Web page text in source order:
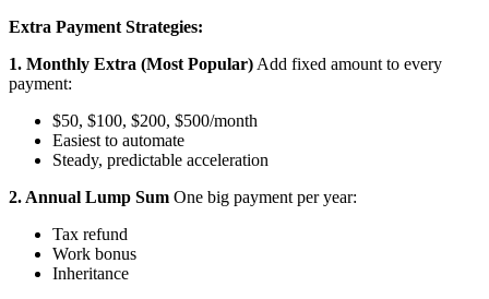
Extra Payment Strategies:
1. Monthly Extra (Most Popular) Add fixed amount to every
payment:
$50, $100, $200, $500/month
Easiest to automate
Steady, predictable acceleration
2. Annual Lump Sum One big payment per year:
Tax refund
Work bonus
Inheritance